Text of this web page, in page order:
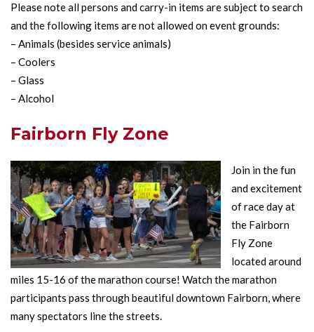
Please note all persons and carry-in items are subject to search
and the following items are not allowed on event grounds:
– Animals (besides service animals)
– Coolers
– Glass
– Alcohol
Fairborn Fly Zone
Join in the fun
and excitement
of race day at
the Fairborn
Fly Zone
located around
miles 15-16 of the marathon course! Watch the marathon
participants pass through beautiful downtown Fairborn, where
many spectators line the streets.